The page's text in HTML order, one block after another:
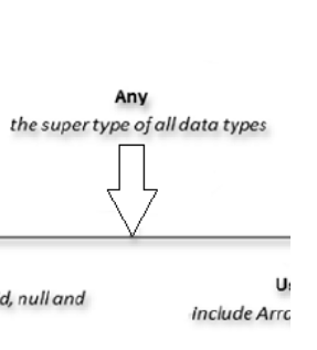
iOS is an Operating system? Yes! It is
do I update my iPhone or iPad to
an iOS update is available to
you with a pop-up message. Is
supported by the iOS? Yes! The iOS
Which JSON ...